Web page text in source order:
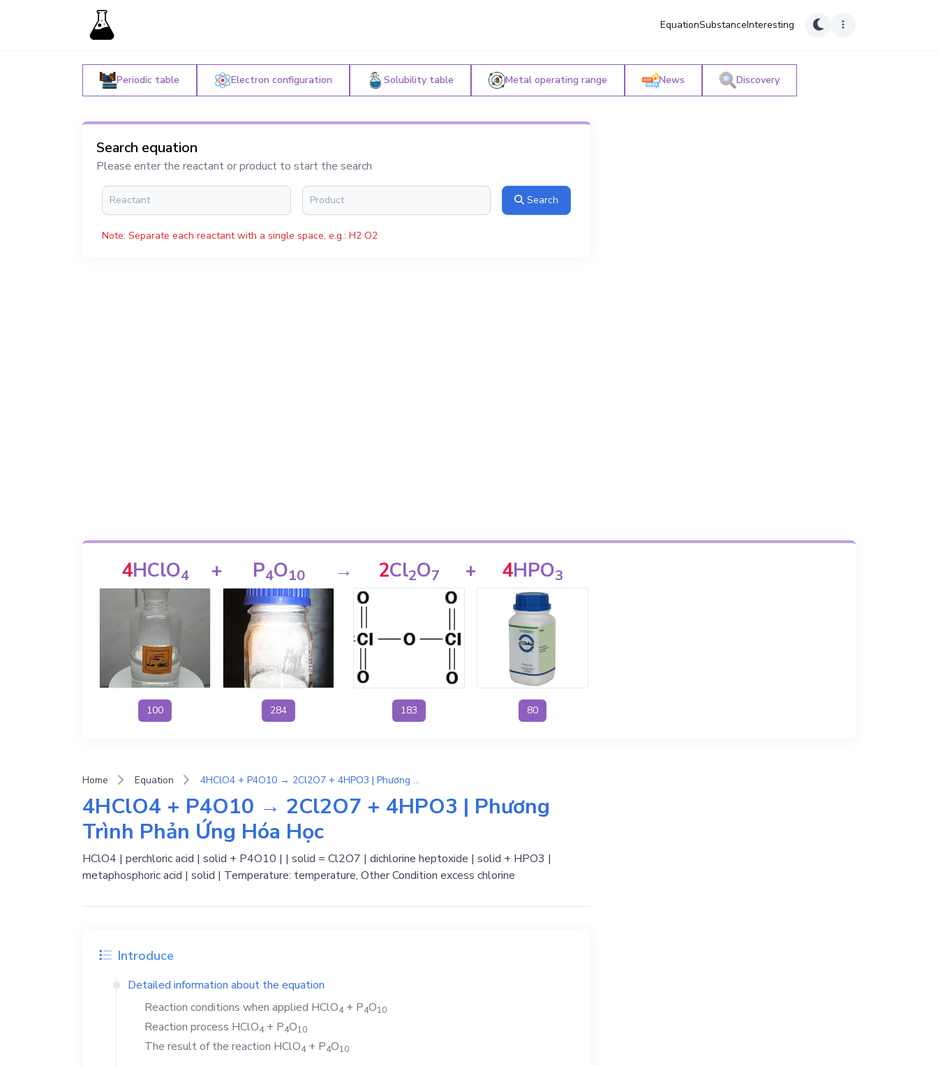
EquationSubstanceInteresting
Periodic table Electron configuration Solubility table Metal operating range News Discovery
Search equation
Please enter the reactant or product to start the search
Search
Note: Separate each reactant with a single space, e.g.: H2 O2
4HClO4
100
+ P4O10
284
→ 2Cl2O7
183
+ 4HPO3
80
Home Equation 4HClO4 + P4O10 → 2Cl2O7 + 4HPO3 | Phương Trình Phản Ứng Hóa Học
4HClO4 + P4O10 → 2Cl2O7 + 4HPO3 | Phương
Trình Phản Ứng Hóa Học
HClO4 | perchloric acid | solid + P4O10 | | solid = Cl2O7 | dichlorine heptoxide | solid + HPO3 |
metaphosphoric acid | solid | Temperature: temperature, Other Condition excess chlorine
Introduce
Detailed information about the equation
Reaction conditions when applied HClO4+ P4O10
Reaction process HClO4+ P4O10
The result of the reaction HClO4+ P4O10